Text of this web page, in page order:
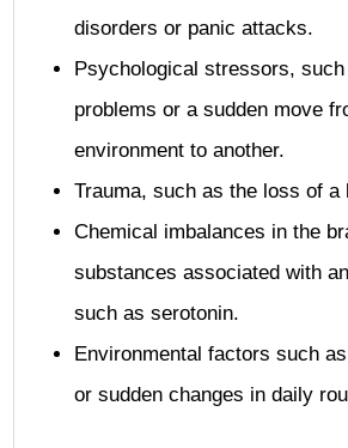
disorders or panic attacks.
Psychological stressors,
problems or a sudden move
environment to another.
Trauma, such as the loss of a
Chemical imbalances in the
substances associated with
such as serotonin.
Environmental factors such
or sudden changes in daily